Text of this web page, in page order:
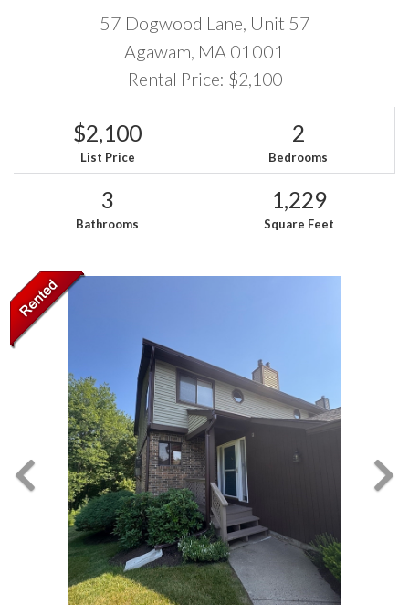
57 Dogwood Lane, Unit 57
Agawam, MA 01001
Rental Price: $2,100
$2,100
List Price
2
Bedrooms
3
Bathrooms
1,229
Square Feet